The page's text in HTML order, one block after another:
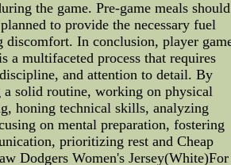
the game. Pre-game meals should
to provide the necessary fuel
discomfort. In conclusion, player
a multifaceted process that requires
and attention to detail. By
a solid routine, working on physical
honing technical skills, analyzing
on mental preparation, fostering
prioritizing rest and Cheap
Dodgers Women's Jersey(White)For